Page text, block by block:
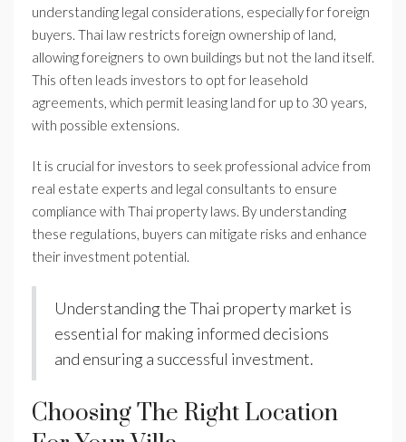
understanding legal considerations, especially for foreign
buyers. Thai law restricts foreign ownership of land,
allowing foreigners to own buildings but not the land itself.
This often leads investors to opt for leasehold
agreements, which permit leasing land for up to 30 years,
with possible extensions.
It is crucial for investors to seek professional advice from
real estate experts and legal consultants to ensure
compliance with Thai property laws. By understanding
these regulations, buyers can mitigate risks and enhance
their investment potential.
Understanding the Thai property market is
essential for making informed decisions
and ensuring a successful investment.
Choosing The Right Location